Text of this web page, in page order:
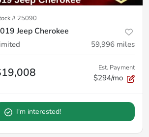
# 25090
Jeep Cherokee
59,996 miles
Est. Payment
$294/mo
I'm interested!